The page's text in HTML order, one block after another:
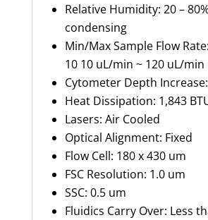
Relative Humidity: 20 –
condensing
Min/Max Sample Flow Rate:
10 10 uL/min ~ 120 uL/min
Cytometer Depth
Heat Dissipation: 1,843
Lasers: Air Cooled
Optical Alignment: Fixed
Flow Cell: 180 x 430 um
FSC Resolution: 1.0 um
SSC: 0.5 um
Fluidics Carry Over: Less